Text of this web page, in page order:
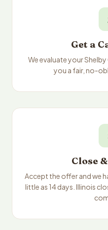
Get a
We evaluate your
you a fair, no-
Close
Accept the offer and we
little as 14 days. Illinois